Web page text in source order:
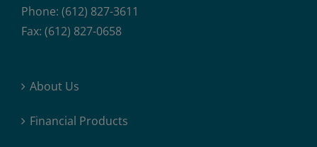
Phone: (612) 827-3611
Fax: (612) 827-0658
About Us
Financial Products